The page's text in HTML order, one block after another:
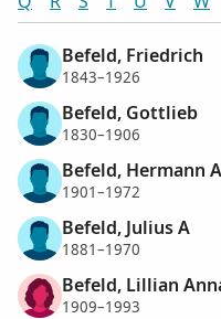
Befeld, Friedrich
1843–1926
Befeld, Gottlieb
1830–1906
Befeld, Hermann
1901–1972
Befeld, Julius A
1881–1970
Befeld, Lillian
1909–1993